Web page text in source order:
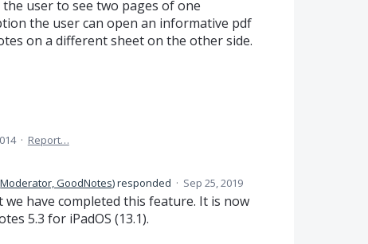
user to see two pages of one
the user can open an informative pdf
on a different sheet on the other side.
· Report…
Moderator, GoodNotes)responded · Sep 25, 2019
we have completed this feature. It is now
5.3 for iPadOS (13.1).